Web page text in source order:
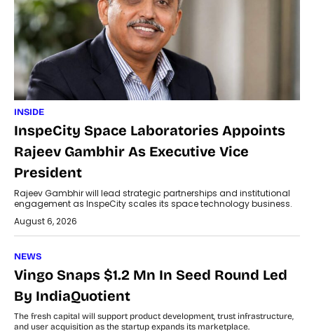
INSIDE
InspeCity Space Laboratories Appoints
Rajeev Gambhir As Executive Vice
President
Rajeev Gambhir will lead strategic partnerships and institutional
engagement as InspeCity scales its space technology business.
August 6, 2026
NEWS
Vingo Snaps $1.2 Mn In Seed Round Led
By IndiaQuotient
The fresh capital will support product development, trust infrastructure,
and user acquisition as the startup expands its marketplace.